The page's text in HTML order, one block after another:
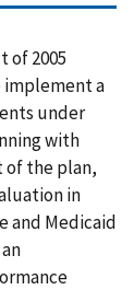
of 2005
implement a
under
with
of the plan,
in
and Medicaid